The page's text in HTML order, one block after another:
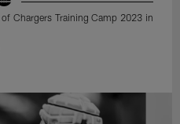
Chargers Training Camp 2023 in